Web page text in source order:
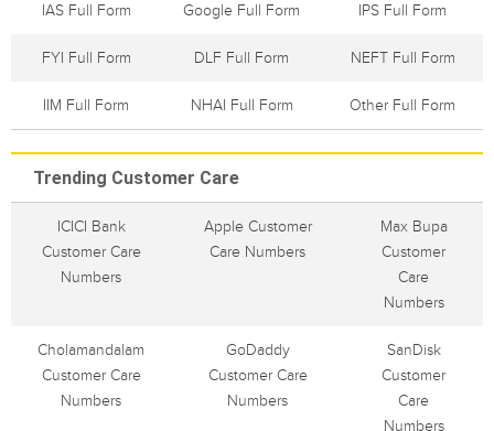
IAS Full Form Google Full Form IPS Full Form
FYI Full Form DLF Full Form NEFT Full Form
IIM Full Form NHAI Full Form Other Full Form
Trending Customer Care
ICICI Bank
Customer Care
Numbers
Apple Customer
Care Numbers
Max Bupa
Customer
Care
Numbers
Cholamandalam
Customer Care
Numbers
GoDaddy
Customer Care
Numbers
SanDisk
Customer
Care
Numbers